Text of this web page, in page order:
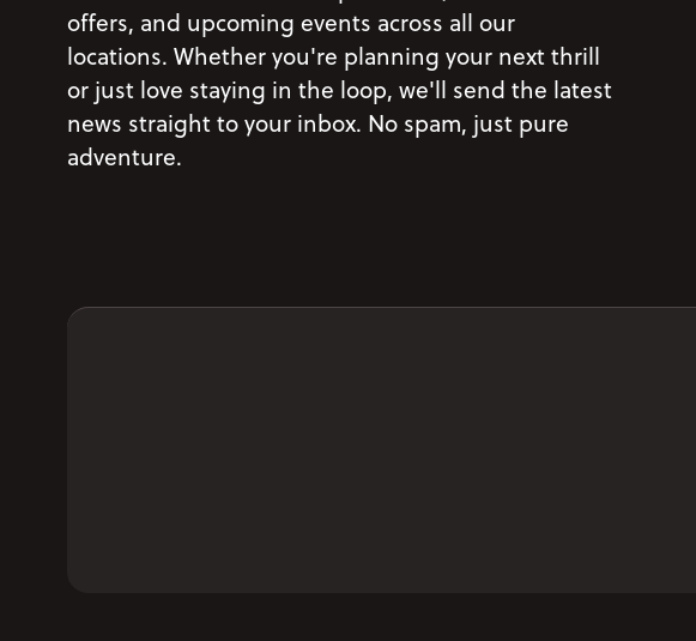
offers, and upcoming events across all our
locations. Whether you're planning your next thrill
or just love staying in the loop, we'll send the latest
news straight to your inbox. No spam, just pure
adventure.